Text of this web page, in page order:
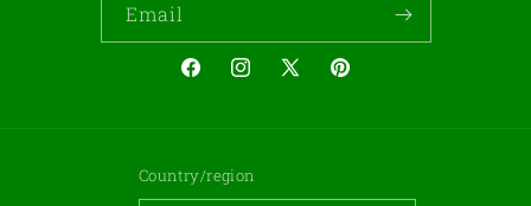
Email
FacebookInstagram
X
Pinterest
Country/region